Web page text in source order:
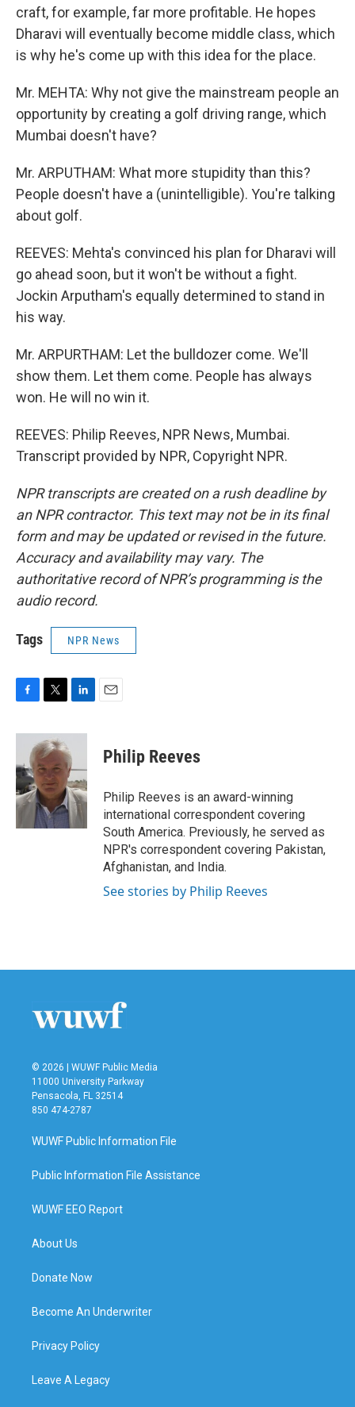
craft, for example, far more profitable. He hopes
Dharavi will eventually become middle class, which
is why he's come up with this idea for the place.
Mr. MEHTA: Why not give the mainstream people an
opportunity by creating a golf driving range, which
Mumbai doesn't have?
Mr. ARPUTHAM: What more stupidity than this?
People doesn't have a (unintelligible). You're talking
about golf.
REEVES: Mehta's convinced his plan for Dharavi will
go ahead soon, but it won't be without a fight.
Jockin Arputham's equally determined to stand in
his way.
Mr. ARPURTHAM: Let the bulldozer come. We'll
show them. Let them come. People has always
won. He will no win it.
REEVES: Philip Reeves, NPR News, Mumbai.
Transcript provided by NPR, Copyright NPR.
NPR transcripts are created on a rush deadline by
an NPR contractor. This text may not be in its final
form and may be updated or revised in the future.
Accuracy and availability may vary. The
authoritative record of NPR’s programming is the
audio record.
Tags NPR News
c
b
o
o
k
i
t
t
e
r
n
e
d
I
n
Philip Reeves
Philip Reeves is an award-winning
international correspondent covering
South America. Previously, he served as
NPR's correspondent covering Pakistan,
Afghanistan, and India.
See stories by Philip Reeves
© 2026 | WUWF Public Media
11000 University Parkway
Pensacola, FL 32514
850 474-2787
WUWF Public Information File
Public Information File Assistance
WUWF EEO Report
About Us
Donate Now
Become An Underwriter
Privacy Policy
Leave A Legacy